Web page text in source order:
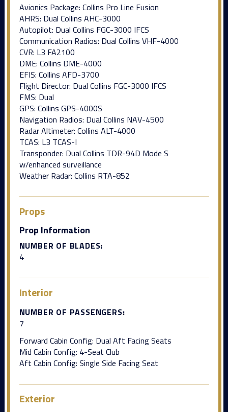
Avionics Package: Collins Pro Line Fusion
AHRS: Dual Collins AHC-3000
Autopilot: Dual Collins FGC-3000 IFCS
Communication Radios: Dual Collins VHF-4000
CVR: L3 FA2100
DME: Collins DME-4000
EFIS: Collins AFD-3700
Flight Director: Dual Collins FGC-3000 IFCS
FMS: Dual
GPS: Collins GPS-4000S
Navigation Radios: Dual Collins NAV-4500
Radar Altimeter: Collins ALT-4000
TCAS: L3 TCAS-I
Transponder: Dual Collins TDR-94D Mode S
w/enhanced surveillance
Weather Radar: Collins RTA-852
Props
Prop Information
NUMBER OF BLADES:
4
Interior
NUMBER OF PASSENGERS:
7
Forward Cabin Config: Dual Aft Facing Seats
Mid Cabin Config: 4-Seat Club
Aft Cabin Config: Single Side Facing Seat
Exterior